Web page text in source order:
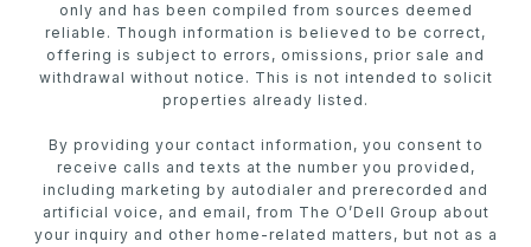
only and has been compiled from sources deemed
reliable. Though information is believed to be correct,
offering is subject to errors, omissions, prior sale and
withdrawal without notice. This is not intended to solicit
properties already listed.
By providing your contact information, you consent to
receive calls and texts at the number you provided,
including marketing by autodialer and prerecorded and
artificial voice, and email, from The O’Dell Group about
your inquiry and other home-related matters, but not as a